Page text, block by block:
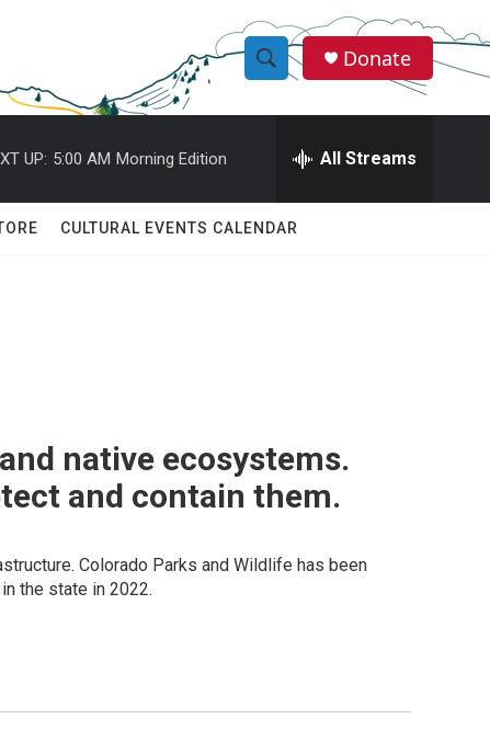
S
h
w
h
e
h
Q
Donate
UP: 5:00 AM Morning Edition All Streams
CULTURAL EVENTS CALENDAR
native ecosystems.
and contain them.
Colorado Parks and Wildlife has been
the state in 2022.